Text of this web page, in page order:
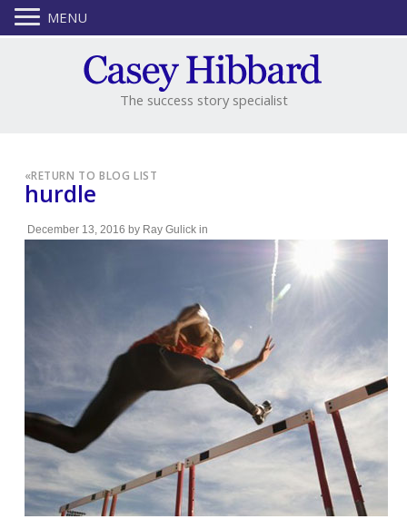
The success story specialist
«RETURN TO BLOG LIST
hurdle
December 13, 2016 by Ray Gulickin
MENU